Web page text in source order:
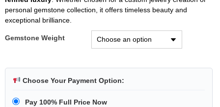
personal gemstone collection, it offers timeless beauty and
exceptional brilliance.
Gemstone Weight
Choose Your Payment Option:
Pay 100% Full Price Now